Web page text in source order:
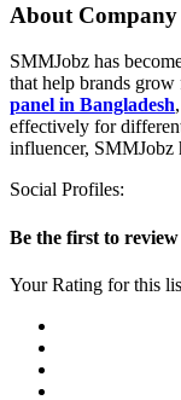
About Company
SMMJobz has
that help brands
panel in Bangladesh
effectively for
influencer, SMMJobz
Social Profiles:
Be the first to
Your Rating for this